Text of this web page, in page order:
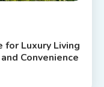
for Luxury Living
Convenience